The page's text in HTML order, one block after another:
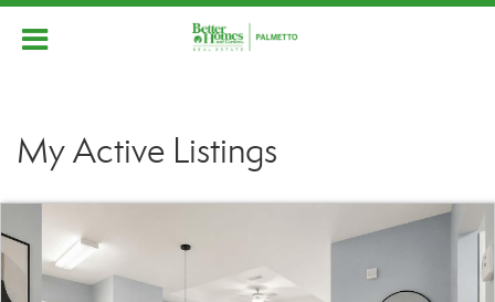
My Active Listings